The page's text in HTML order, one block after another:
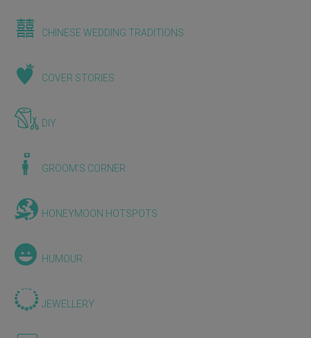
CHINESE WEDDING TRADITIONS
COVER STORIES
DIY
GROOM'S CORNER
HONEYMOON HOTSPOTS
HUMOUR
JEWELLERY